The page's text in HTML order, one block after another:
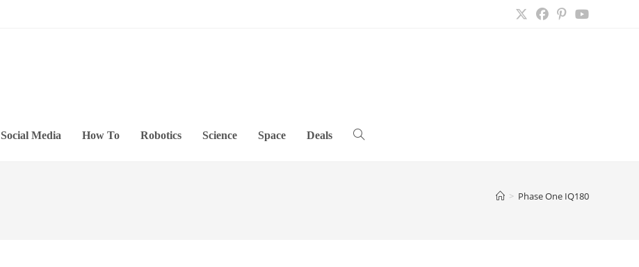
Social Media How To Robotics Science Space Deals Toggle
> Phase One IQ180